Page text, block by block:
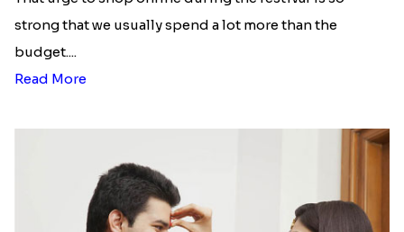
strong that we usually spend a lot more than the
budget....
Read More